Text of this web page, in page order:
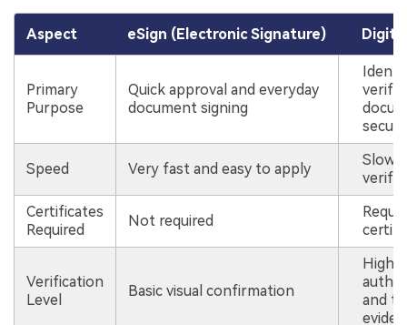
Aspect eSign (Electronic Signature)
Primary
Purpose
Quick approval and everyday
document signing
Speed Very fast and easy to apply
Certificates
Required
Not required
Verification
Level
Basic visual confirmation
High-
and